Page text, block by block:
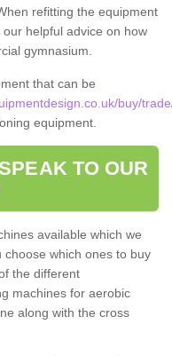
refitting the equipment
helpful advice on how
gymnasium.
that can be
buy/
equipment.
TO OUR
available which we
choose which ones to buy
the different
machines for aerobic
along with the cross